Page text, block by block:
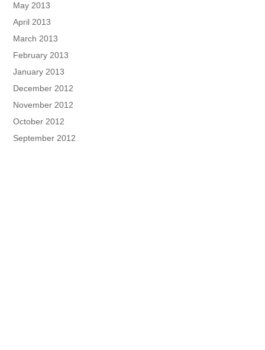
May 2013
April 2013
March 2013
February 2013
January 2013
December 2012
November 2012
October 2012
September 2012